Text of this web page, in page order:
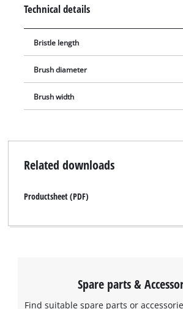
facilitate cleaning at constrictions such as
brush is not suitable for painted surfaces
be removed.
Technical details
Bristle length
Brush diameter
Brush width
Related downloads
Productsheet (PDF)
Spare parts &
Find suitable spare parts or